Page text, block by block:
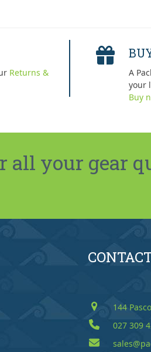
Returns &
A
your
Buy
all your gear
144
027 309